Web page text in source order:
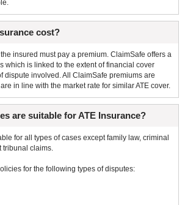
cost?
insured must pay a premium. ClaimSafe offers a
which is linked to the extent of financial cover
dispute involved. All ClaimSafe premiums are
in line with the market rate for similar ATE cover.
are suitable for ATE Insurance?
for all types of cases except family law, criminal
tribunal claims.
for the following types of disputes: